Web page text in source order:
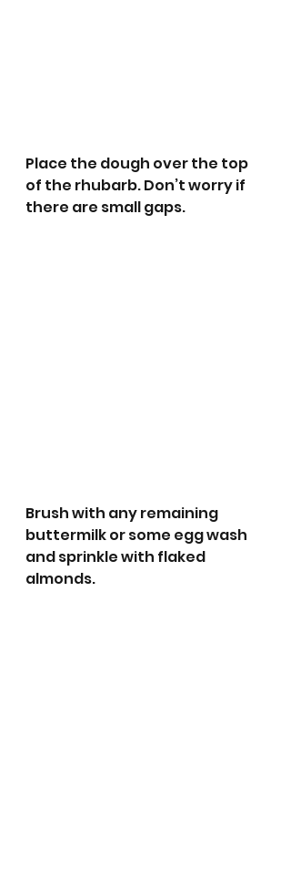
Place the dough over the top
of the rhubarb. Don’t worry if
there are small gaps.
Brush with any remaining
buttermilk or some egg wash
and sprinkle with flaked
almonds.